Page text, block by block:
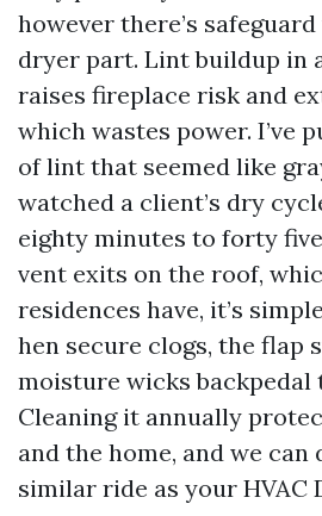
however there’s
dryer part. Lint buildup in
raises fireplace risk and
which wastes power. I’ve
of lint that seemed like
watched a client’s dry
eighty minutes to forty
vent exits on the roof,
residences have, it’s
hen secure clogs, the flap
moisture wicks backpedal
Cleaning it annually
and the home, and we can
similar ride as your HVAC